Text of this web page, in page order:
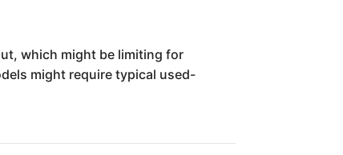
which might be limiting for
might require typical used-